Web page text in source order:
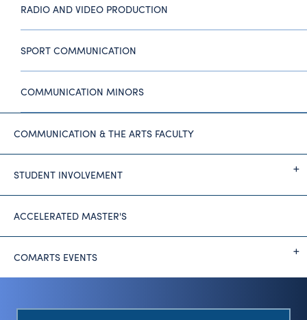
RADIO AND VIDEO PRODUCTION
SPORT COMMUNICATION
COMMUNICATION MINORS
COMMUNICATION & THE ARTS FACULTY
STUDENT INVOLVEMENT
ACCELERATED MASTER'S
COMARTS EVENTS